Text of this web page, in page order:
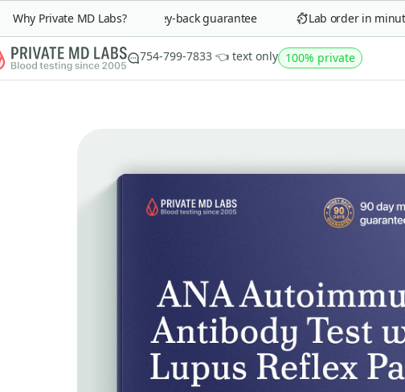
Why Private MD Labs?90-day money-back guarantee Lab order in minutes
754-799-7833 👈 text only 100% private